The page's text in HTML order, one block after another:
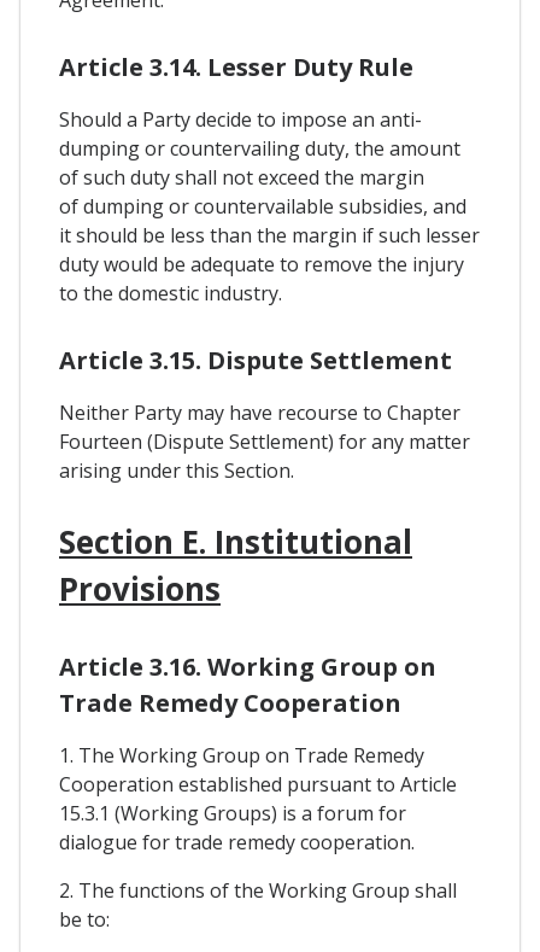
Article 3.14. Lesser Duty Rule
Should a Party decide to impose an anti-
dumping or countervailing duty, the amount
of such duty shall not exceed the margin
of dumping or countervailable subsidies, and
it should be less than the margin if such lesser
duty would be adequate to remove the injury
to the domestic industry.
Article 3.15. Dispute Settlement
Neither Party may have recourse to Chapter
Fourteen (Dispute Settlement) for any matter
arising under this Section.
Section E. Institutional
Provisions
Article 3.16. Working Group on
Trade Remedy Cooperation
1. The Working Group on Trade Remedy
Cooperation established pursuant to Article
15.3.1 (Working Groups) is a forum for
dialogue for trade remedy cooperation.
2. The functions of the Working Group shall
be to: